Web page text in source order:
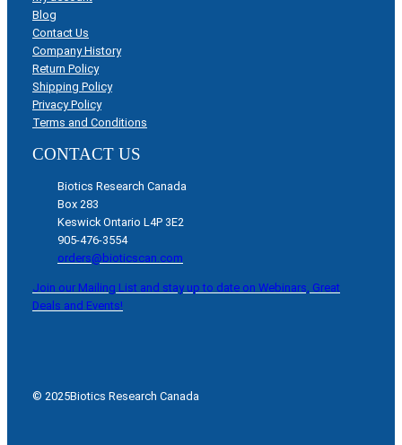
Blog
Contact Us
Company History
Return Policy
Shipping Policy
Privacy Policy
Terms and Conditions
CONTACT US
Biotics Research Canada
Box 283
Keswick Ontario L4P 3E2
905-476-3554
orders@bioticscan.com
Join our Mailing List and stay up to date on Webinars, Great
Deals and Events!
© 2025Biotics Research Canada